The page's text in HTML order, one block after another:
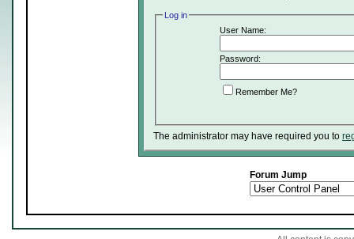
Log in
User Name:
Password:
Remember Me?
The administrator may have required you to
Forum Jump